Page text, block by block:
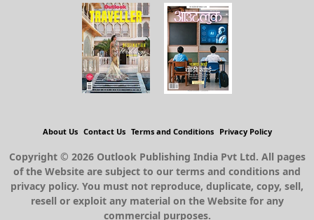
About Us Contact Us Terms and Conditions Privacy Policy
Copyright © 2026 Outlook Publishing India Pvt Ltd. All pages
of the Website are subject to our terms and conditions and
privacy policy. You must not reproduce, duplicate, copy, sell,
resell or exploit any material on the Website for any
commercial purposes.